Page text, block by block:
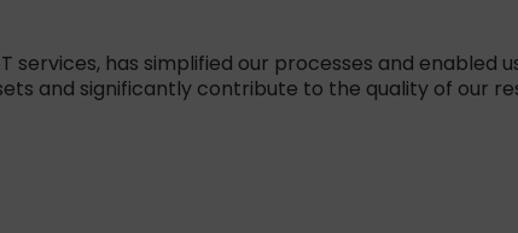
has simplified our processes and enabled
and significantly contribute to the quality of our